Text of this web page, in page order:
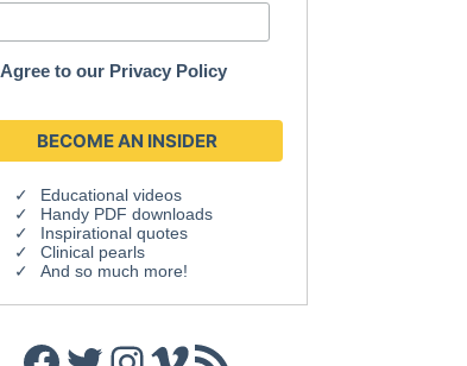
Agree to our Privacy Policy
Educational videos
Handy PDF downloads
Inspirational quotes
Clinical pearls
And so much more!